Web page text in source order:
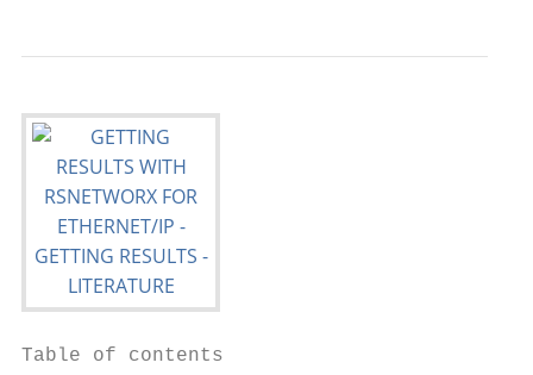
Table of contents